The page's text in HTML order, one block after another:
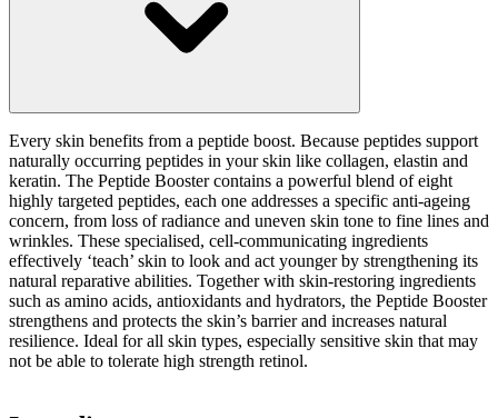
Every skin benefits from a peptide boost. Because peptides support
naturally occurring peptides in your skin like collagen, elastin and
keratin. The Peptide Booster contains a powerful blend of eight
highly targeted peptides, each one addresses a specific anti-ageing
concern, from loss of radiance and uneven skin tone to fine lines and
wrinkles. These specialised, cell-communicating ingredients
effectively ‘teach’ skin to look and act younger by strengthening its
natural reparative abilities. Together with skin-restoring ingredients
such as amino acids, antioxidants and hydrators, the Peptide Booster
strengthens and protects the skin’s barrier and increases natural
resilience. Ideal for all skin types, especially sensitive skin that may
not be able to tolerate high strength retinol.